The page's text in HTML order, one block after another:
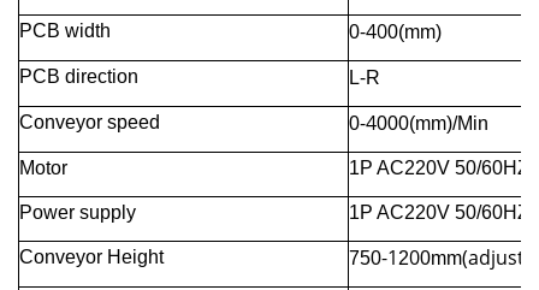
PCB width 0-400(mm)
PCB direction L-R
Conveyor speed 0-4000(mm)/Min
Motor 1P AC220V 50/60HZ
Power supply 1P AC220V 50/60HZ
Conveyor Height 750-1 200mm